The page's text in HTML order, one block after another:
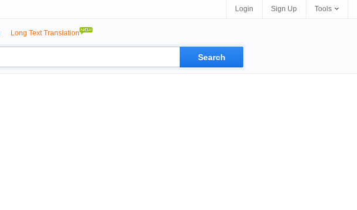
Login Sign Up Tools
Long Text Translation